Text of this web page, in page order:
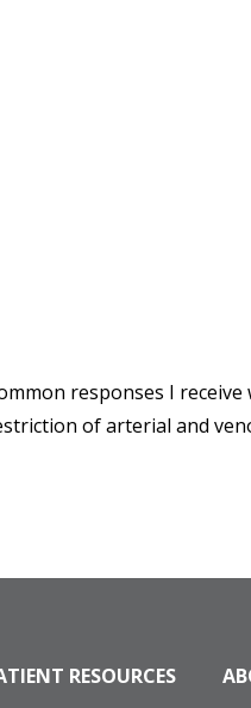
responses I
of arterial and
RESOURCES